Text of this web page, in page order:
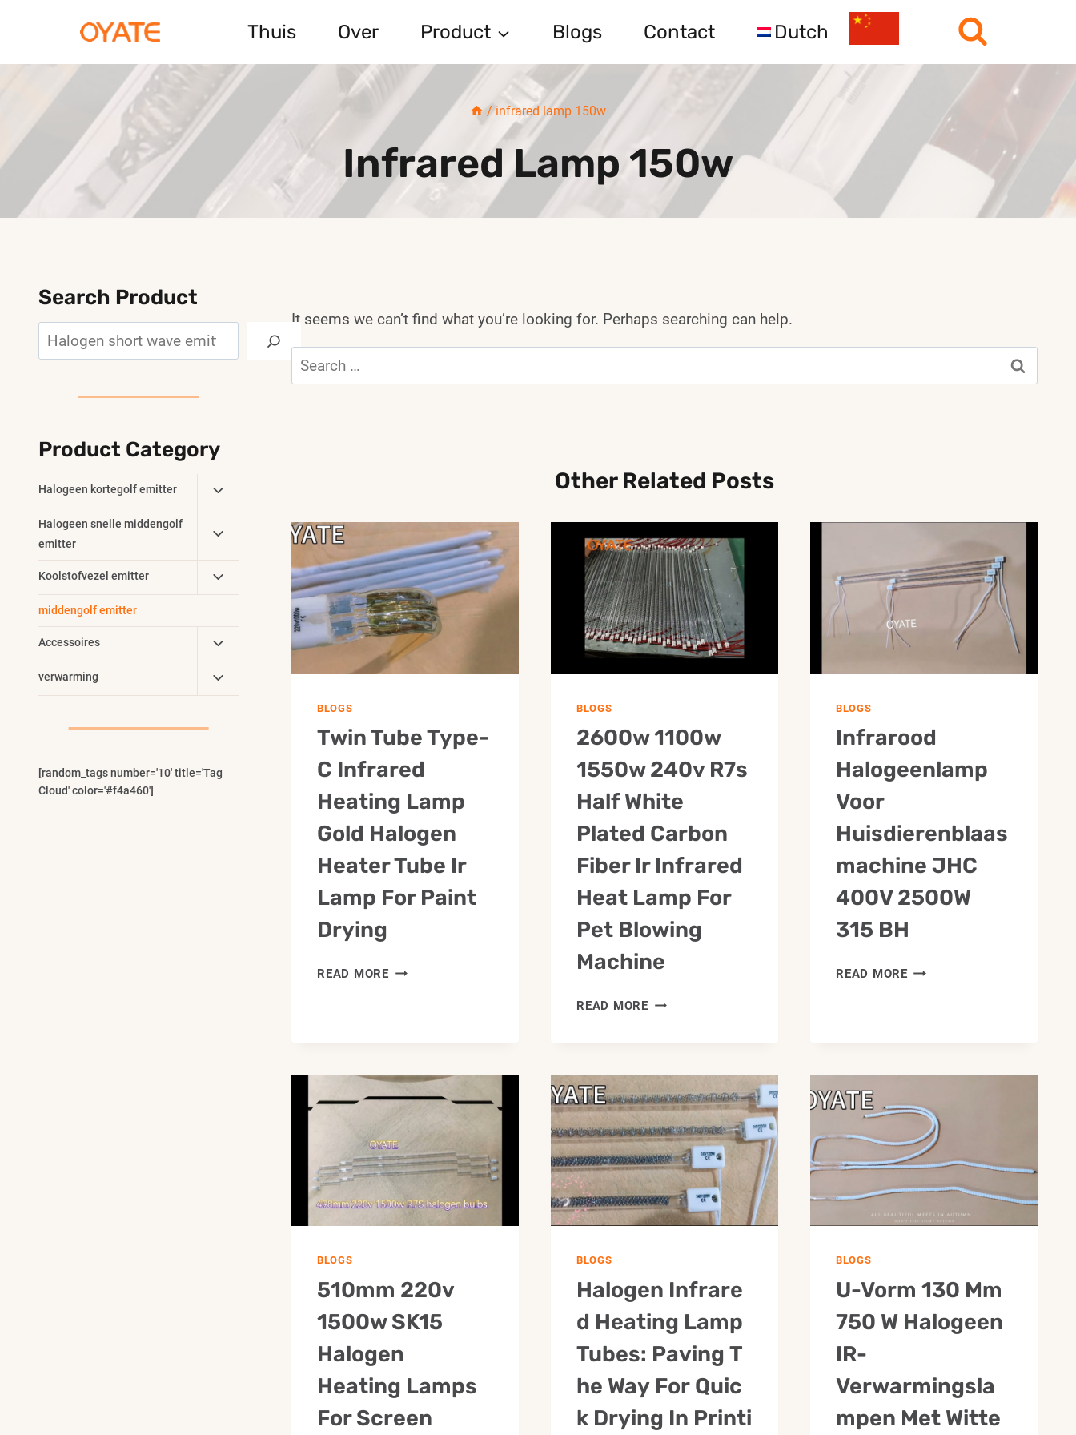
Thuis Over Product Blogs Contact Dutch
/ infrared lamp 150w
Infrared Lamp 150w
It seems we can’t find what you’re looking for. Perhaps searching can help.
Search
for:
Other Related Posts
BLOGS
Twin Tube Type-
C Infrared
Heating Lamp
Gold Halogen
Heater Tube Ir
Lamp For Paint
Drying
READ MORETWIN
LAMP
GOLD
HALOGEN
HEATER
TUBE
IR
LAMP
BLOGS
2600w 1100w
1550w 240v R7s
Half White
Plated Carbon
Fiber Ir Infrared
Heat Lamp For
Pet Blowing
Machine
READ MORE2600W
R7S
HALF
WHITE
PLATED
CARBON
FIBER
IR
INFRARED
PET
MACHINE
BLOGS
Infrarood
Halogeenlamp
Voor
Huisdierenblaas
Machine JHC
400V 2500W
315 BH
READ MOREINFRAROOD
315
BLOGS
510mm 220v
1500w SK15
Halogen
Heating Lamps
For Screen
BLOGS
Halogen Infrare
D Heating Lamp
Tubes: Paving T
He Way For Quic
K Drying In Printi
BLOGS
U-Vorm 130 Mm
750 W Halogeen
IR-
Verwarmingsla
Mpen Met Witte
Search Product
Product Category
Halogeen kortegolf emitter
Toggle
Menu
Halogeen snelle middengolf
emitter
Toggle
Koolstofvezel emitter
Toggle
middengolf emitter
Accessoires
Toggle
Menu
verwarming
Toggle
[random_tags number='10' title='Tag
Cloud' color='#f4a460']